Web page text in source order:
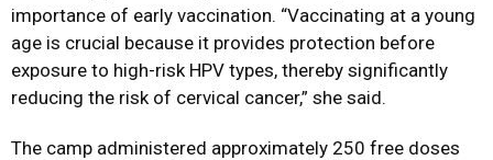
importance of early vaccination. “Vaccinating at a young
age is crucial because it provides protection before
exposure to high-risk HPV types, thereby significantly
reducing the risk of cervical cancer,” she said.
The camp administered approximately 250 free doses